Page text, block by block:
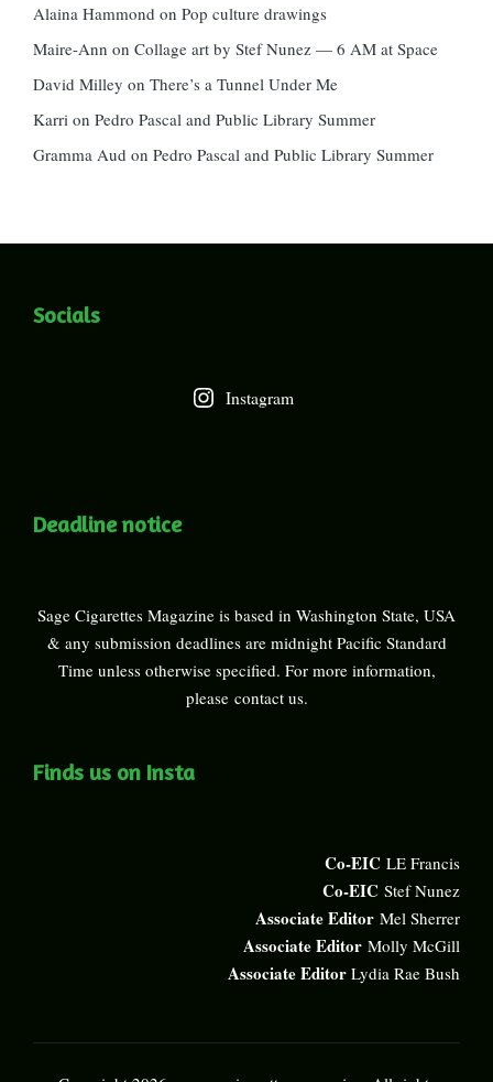
Alaina Hammond on Pop culture drawings
Maire-Ann on Collage art by Stef Nunez — 6 AM at Space
David Milley on There’s a Tunnel Under Me
Karri on Pedro Pascal and Public Library Summer
Gramma Aud on Pedro Pascal and Public Library Summer
Socials
Instagram
Deadline notice
Sage Cigarettes Magazine is based in Washington State, USA
& any submission deadlines are midnight Pacific Standard
Time unless otherwise specified. For more information,
please contact us.
Finds us on Insta
Co-EIC LE Francis
Co-EIC Stef Nunez
Associate Editor Mel Sherrer
Associate Editor Molly McGill
Associate Editor Lydia Rae Bush